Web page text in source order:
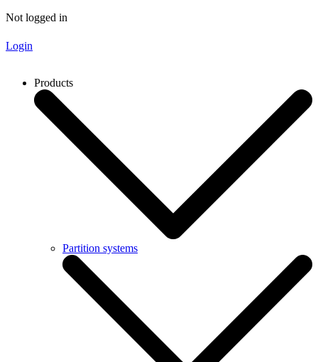
Not logged in
Login
Products
Partition systems